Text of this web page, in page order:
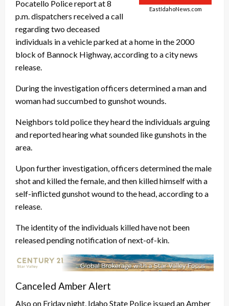
EastIdahoNews.com
Pocatello Police report at 8
p.m. dispatchers received a call
regarding two deceased
individuals in a vehicle parked at a home in the 2000
block of Bannock Highway, according to a city news
release.
During the investigation officers determined a man and
woman had succumbed to gunshot wounds.
Neighbors told police they heard the individuals arguing
and reported hearing what sounded like gunshots in the
area.
Upon further investigation, officers determined the male
shot and killed the female, and then killed himself with a
self-inflicted gunshot wound to the head, according to a
release.
The identity of the individuals killed have not been
released pending notification of next-of-kin.
Canceled Amber Alert
Also on Friday night, Idaho State Police issued an Amber